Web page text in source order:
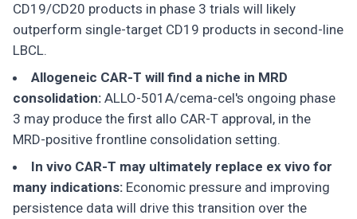
CD19/CD20 products in phase 3 trials will likely
outperform single-target CD19 products in second-line
LBCL.
Allogeneic CAR-T will find a niche in MRD
consolidation: ALLO-501A/cema-cel's ongoing phase
3 may produce the first allo CAR-T approval, in the
MRD-positive frontline consolidation setting.
In vivo CAR-T may ultimately replace ex vivo for
many indications: Economic pressure and improving
persistence data will drive this transition over the